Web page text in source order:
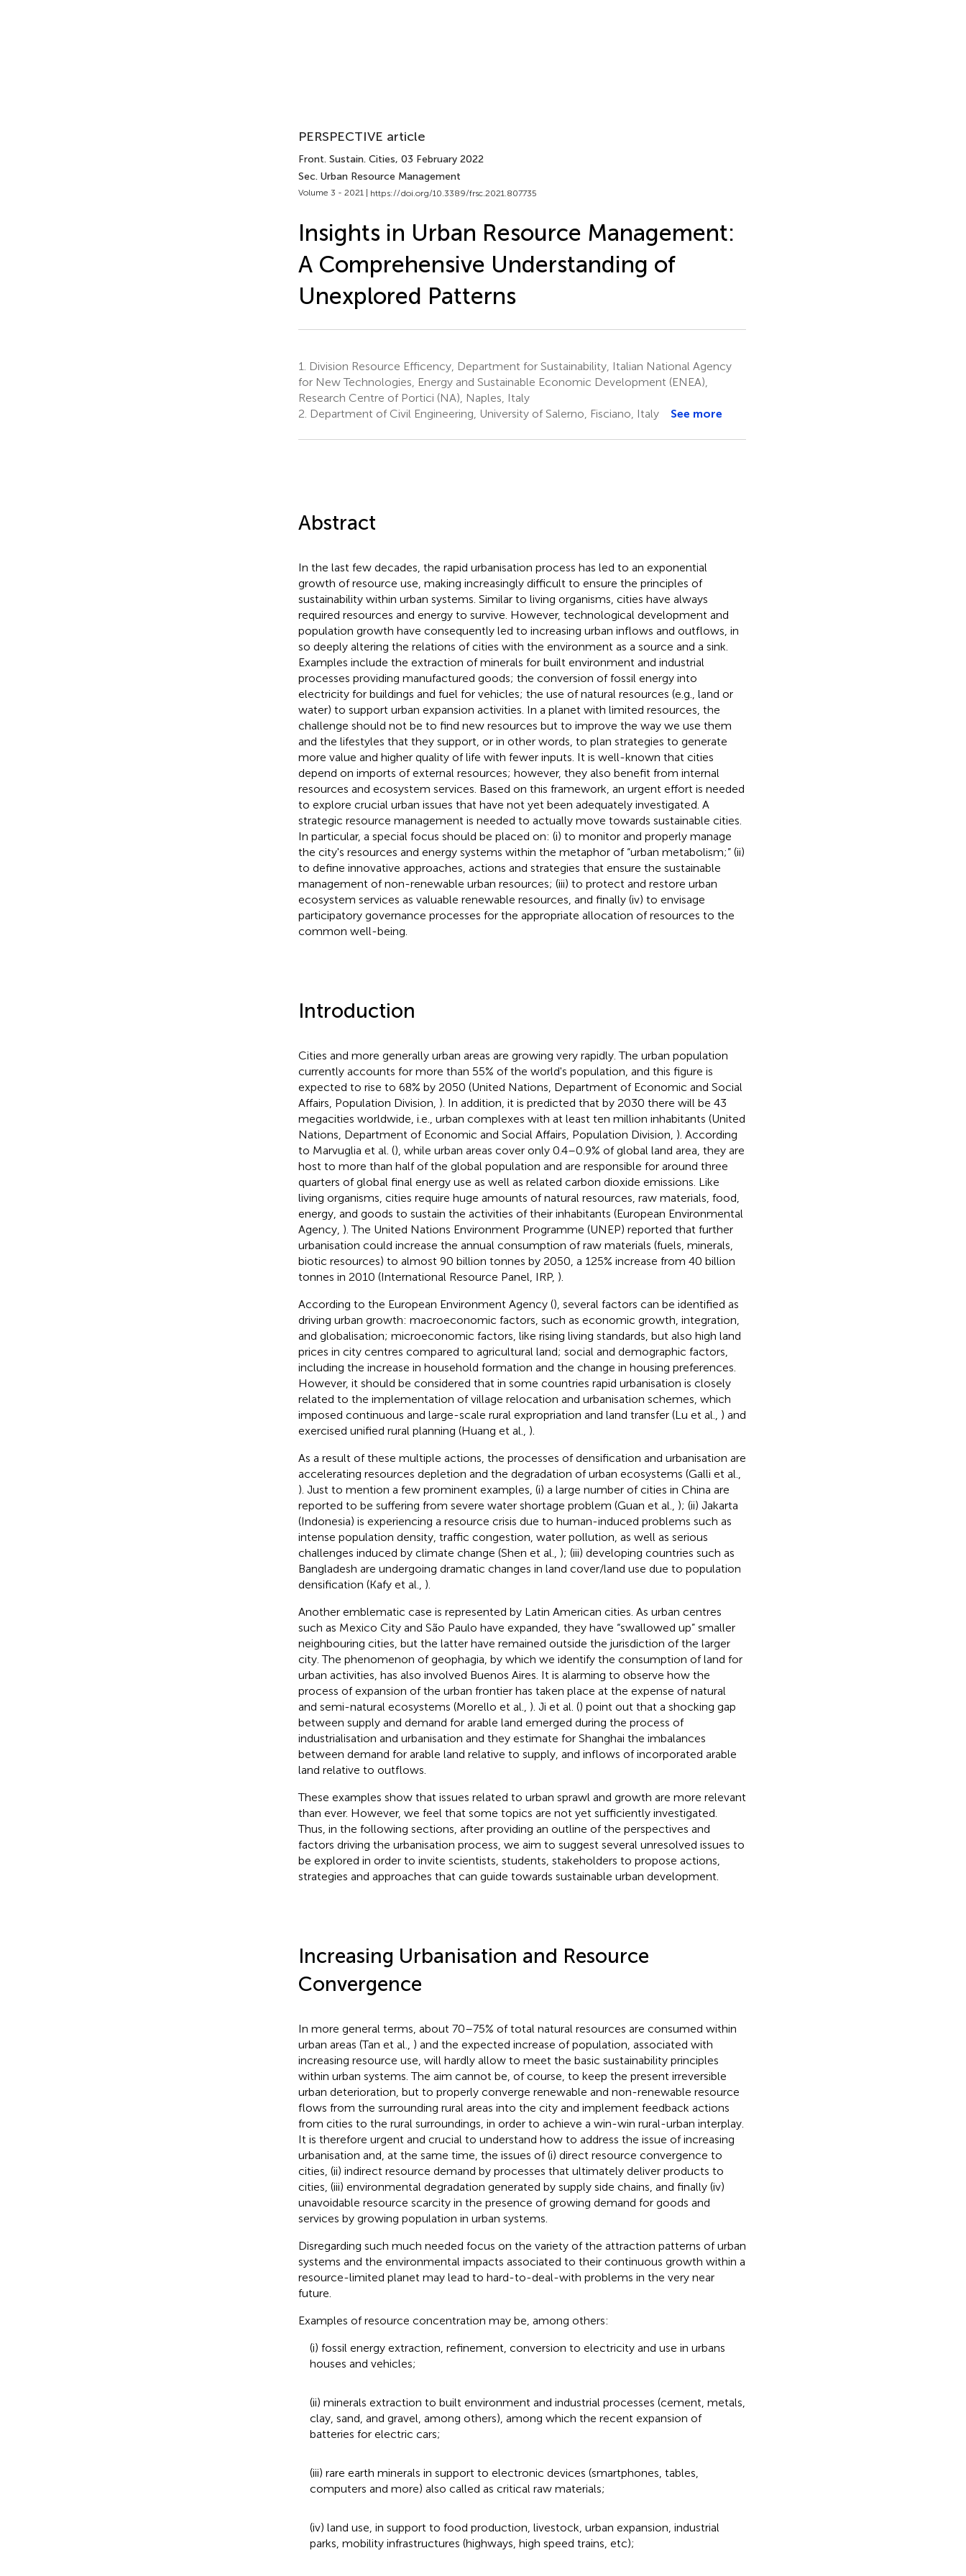
PERSPECTIVE article
Front. Sustain. Cities, 03 February 2022
Sec. Urban Resource Management
Volume 3 - 2021 | https://doi.org/10.3389/frsc.2021.807735
Insights in Urban Resource Management:
A Comprehensive Understanding of
Unexplored Patterns
1.
Division Resource Efficency, Department for Sustainability, Italian National Agency
for New Technologies, Energy and Sustainable Economic Development (ENEA),
Research Centre of Portici (NA), Naples, Italy
2. Department of Civil Engineering, University of Salerno, Fisciano, Italy See more
Abstract
In the last few decades, the rapid urbanisation process has led to an exponential
growth of resource use, making increasingly difficult to ensure the principles of
sustainability within urban systems. Similar to living organisms, cities have always
required resources and energy to survive. However, technological development and
population growth have consequently led to increasing urban inflows and outflows, in
so deeply altering the relations of cities with the environment as a source and a sink.
Examples include the extraction of minerals for built environment and industrial
processes providing manufactured goods; the conversion of fossil energy into
electricity for buildings and fuel for vehicles; the use of natural resources (e.g., land or
water) to support urban expansion activities. In a planet with limited resources, the
challenge should not be to find new resources but to improve the way we use them
and the lifestyles that they support, or in other words, to plan strategies to generate
more value and higher quality of life with fewer inputs. It is well-known that cities
depend on imports of external resources; however, they also benefit from internal
resources and ecosystem services. Based on this framework, an urgent effort is needed
to explore crucial urban issues that have not yet been adequately investigated. A
strategic resource management is needed to actually move towards sustainable cities.
In particular, a special focus should be placed on: (i) to monitor and properly manage
the city's resources and energy systems within the metaphor of “urban metabolism;” (ii)
to define innovative approaches, actions and strategies that ensure the sustainable
management of non-renewable urban resources; (iii) to protect and restore urban
ecosystem services as valuable renewable resources, and finally (iv) to envisage
participatory governance processes for the appropriate allocation of resources to the
common well-being.
Introduction
Cities and more generally urban areas are growing very rapidly. The urban population
currently accounts for more than 55% of the world's population, and this figure is
expected to rise to 68% by 2050 (United Nations, Department of Economic and Social
Affairs, Population Division, ). In addition, it is predicted that by 2030 there will be 43
megacities worldwide, i.e., urban complexes with at least ten million inhabitants (United
Nations, Department of Economic and Social Affairs, Population Division, ). According
to Marvuglia et al. (), while urban areas cover only 0.4–0.9% of global land area, they are
host to more than half of the global population and are responsible for around three
quarters of global final energy use as well as related carbon dioxide emissions. Like
living organisms, cities require huge amounts of natural resources, raw materials, food,
energy, and goods to sustain the activities of their inhabitants (European Environmental
Agency, ). The United Nations Environment Programme (UNEP) reported that further
urbanisation could increase the annual consumption of raw materials (fuels, minerals,
biotic resources) to almost 90 billion tonnes by 2050, a 125% increase from 40 billion
tonnes in 2010 (International Resource Panel, IRP, ).
According to the European Environment Agency (), several factors can be identified as
driving urban growth: macroeconomic factors, such as economic growth, integration,
and globalisation; microeconomic factors, like rising living standards, but also high land
prices in city centres compared to agricultural land; social and demographic factors,
including the increase in household formation and the change in housing preferences.
However, it should be considered that in some countries rapid urbanisation is closely
related to the implementation of village relocation and urbanisation schemes, which
imposed continuous and large-scale rural expropriation and land transfer (Lu et al., ) and
exercised unified rural planning (Huang et al., ).
As a result of these multiple actions, the processes of densification and urbanisation are
accelerating resources depletion and the degradation of urban ecosystems (Galli et al.,
). Just to mention a few prominent examples, (i) a large number of cities in China are
reported to be suffering from severe water shortage problem (Guan et al., ); (ii) Jakarta
(Indonesia) is experiencing a resource crisis due to human-induced problems such as
intense population density, traffic congestion, water pollution, as well as serious
challenges induced by climate change (Shen et al., ); (iii) developing countries such as
Bangladesh are undergoing dramatic changes in land cover/land use due to population
densification (Kafy et al., ).
Another emblematic case is represented by Latin American cities. As urban centres
such as Mexico City and São Paulo have expanded, they have “swallowed up” smaller
neighbouring cities, but the latter have remained outside the jurisdiction of the larger
city. The phenomenon of geophagia, by which we identify the consumption of land for
urban activities, has also involved Buenos Aires. It is alarming to observe how the
process of expansion of the urban frontier has taken place at the expense of natural
and semi-natural ecosystems (Morello et al., ). Ji et al. () point out that a shocking gap
between supply and demand for arable land emerged during the process of
industrialisation and urbanisation and they estimate for Shanghai the imbalances
between demand for arable land relative to supply, and inflows of incorporated arable
land relative to outflows.
These examples show that issues related to urban sprawl and growth are more relevant
than ever. However, we feel that some topics are not yet sufficiently investigated.
Thus, in the following sections, after providing an outline of the perspectives and
factors driving the urbanisation process, we aim to suggest several unresolved issues to
be explored in order to invite scientists, students, stakeholders to propose actions,
strategies and approaches that can guide towards sustainable urban development.
Increasing Urbanisation and Resource
Convergence
In more general terms, about 70–75% of total natural resources are consumed within
urban areas (Tan et al., ) and the expected increase of population, associated with
increasing resource use, will hardly allow to meet the basic sustainability principles
within urban systems. The aim cannot be, of course, to keep the present irreversible
urban deterioration, but to properly converge renewable and non-renewable resource
flows from the surrounding rural areas into the city and implement feedback actions
from cities to the rural surroundings, in order to achieve a win-win rural-urban interplay.
It is therefore urgent and crucial to understand how to address the issue of increasing
urbanisation and, at the same time, the issues of (i) direct resource convergence to
cities, (ii) indirect resource demand by processes that ultimately deliver products to
cities, (iii) environmental degradation generated by supply side chains, and finally (iv)
unavoidable resource scarcity in the presence of growing demand for goods and
services by growing population in urban systems.
Disregarding such much needed focus on the variety of the attraction patterns of urban
systems and the environmental impacts associated to their continuous growth within a
resource-limited planet may lead to hard-to-deal-with problems in the very near
future.
Examples of resource concentration may be, among others:
(i) fossil energy extraction, refinement, conversion to electricity and use in urbans
houses and vehicles;
(ii) minerals extraction to built environment and industrial processes (cement, metals,
clay, sand, and gravel, among others), among which the recent expansion of
batteries for electric cars;
(iii) rare earth minerals in support to electronic devices (smartphones, tables,
computers and more) also called as critical raw materials;
(iv) land use, in support to food production, livestock, urban expansion, industrial
parks, mobility infrastructures (highways, high speed trains, etc);